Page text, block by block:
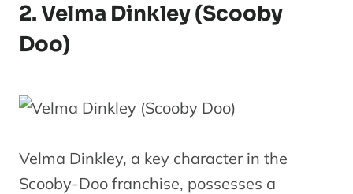
2. Velma Dinkley (Scooby
Doo)
Velma Dinkley, a key character in the
Scooby-Doo franchise, possesses a